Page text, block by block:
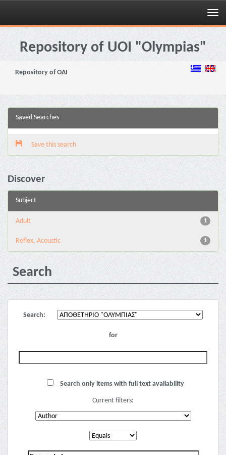
Skip
navigationRepository of UOI "Olympias"
Repository of OAI
Saved Searches
Save this search
Discover
Subject
1
Adult
1
Reflex, Acoustic
Search
Search:
for
Search only items with full text availability
Current filters: